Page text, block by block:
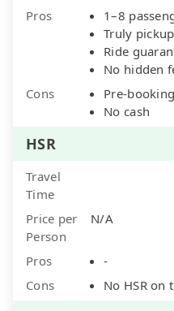
Pros
1–8
Truly
Ride
No hidden
Cons
Pre-
No cash
HSR
Travel
Time
Price per
Person
N/A
Pros
-
Cons
No HSR on